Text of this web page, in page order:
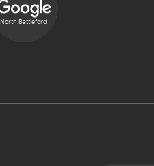
North Battleford